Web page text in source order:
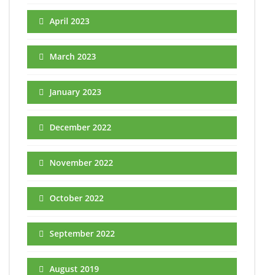
April 2023
March 2023
January 2023
December 2022
November 2022
October 2022
September 2022
August 2019